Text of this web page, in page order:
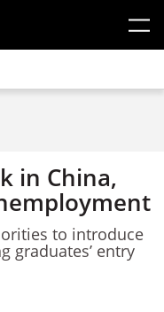
in China,
to introduce
graduates’ entry